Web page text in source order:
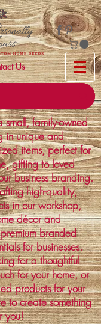
Us
small, family-owned
in unique and
items, perfect for
gifting to loved
business branding.
high-quality,
in our workshop,
décor and
branded
for businesses.
for a thoughtful
for your home, or
products for your
to create something
you!